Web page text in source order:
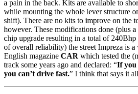
a pain in the back. Kits are available to
while mounting the whole lever structure
shift). There are no kits to improve on the
however. These modifications done (plus
chip upgrade resulting in a total of 240Bhp
of overall reliability) the street Impreza is a
English magazine CAR which tested the
track some years ago and declared: “If you
you can’t drive fast.” I think that says it